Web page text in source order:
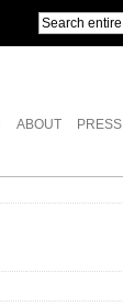
ABOUT PRESS